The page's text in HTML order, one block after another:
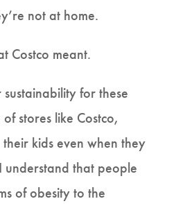
not at home.
Costco meant.
sustainability for these
stores like Costco,
kids even when they
that people
of obesity to the